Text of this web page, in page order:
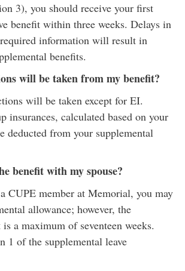
3), you should receive your first
benefit within three weeks. Delays in
information will result in
benefits.
will be taken from my benefit?
will be taken except for EI.
insurances, calculated based on your
deducted from your supplemental
benefit with my spouse?
CUPE member at Memorial, you may
allowance; however, the
a maximum of seventeen weeks.
1 of the supplemental leave